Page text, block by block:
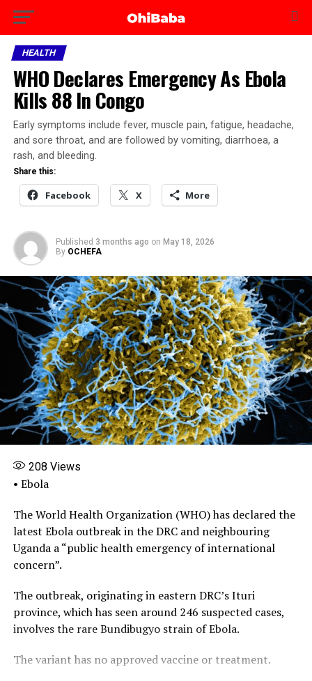
HEALTH
WHO Declares Emergency As Ebola
Kills 88 In Congo
Early symptoms include fever, muscle pain, fatigue, headache,
and sore throat, and are followed by vomiting, diarrhoea, a
rash, and bleeding.
Share this:
Facebook X More
Published 3 months ago on May 18, 2026
By OCHEFA
208 Views
• Ebola
The World Health Organization (WHO) has declared the
latest Ebola outbreak in the DRC and neighbouring
Uganda a “public health emergency of international
concern”.
The outbreak, originating in eastern DRC’s Ituri
province, which has seen around 246 suspected cases,
involves the rare Bundibugyo strain of Ebola.
The variant has no approved vaccine or treatment.